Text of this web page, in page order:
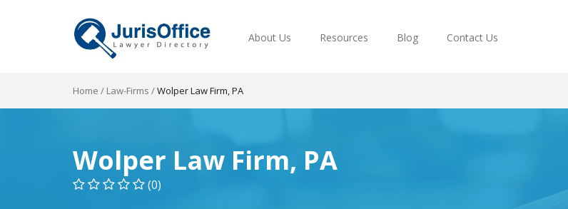
About Us Resources Blog Contact Us
Home / Law-Firms /Wolper Law Firm, PA
Wolper Law Firm, PA
(0)